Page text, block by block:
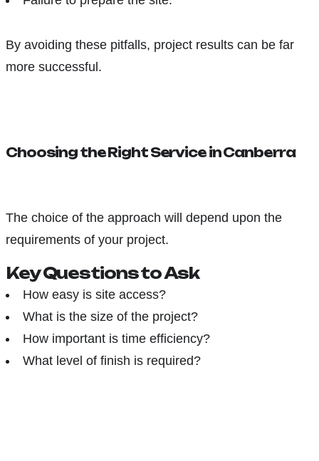
By avoiding these pitfalls, project results can be far
more successful.
Choosing the Right Service in Canberra
The choice of the approach will depend upon the
requirements of your project.
Key Questions to Ask
How easy is site access?
What is the size of the project?
How important is time efficiency?
What level of finish is required?